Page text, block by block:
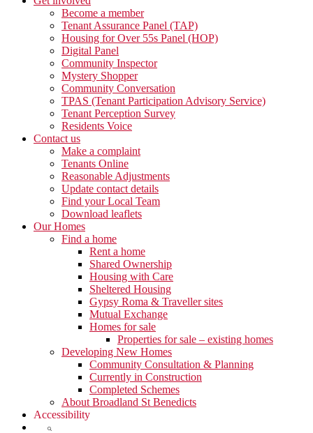
Become a member
Tenant Assurance Panel (TAP)
Housing for Over 55s Panel (HOP)
Digital Panel
Community Inspector
Mystery Shopper
Community Conversation
TPAS (Tenant Participation Advisory Service)
Tenant Perception Survey
Residents Voice
Contact us
Make a complaint
Tenants Online
Reasonable Adjustments
Update contact details
Find your Local Team
Download leaflets
Our Homes
Find a home
Rent a home
Shared Ownership
Housing with Care
Sheltered Housing
Gypsy Roma & Traveller sites
Mutual Exchange
Homes for sale
Properties for sale – existing homes
Developing New Homes
Community Consultation & Planning
Currently in Construction
Completed Schemes
About Broadland St Benedicts
Accessibility
Show